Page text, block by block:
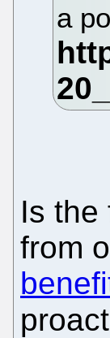
a
Is the
from